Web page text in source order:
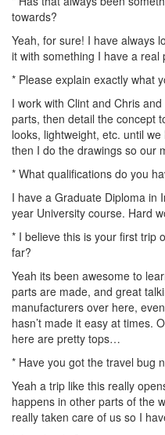
towards?
Yeah, for sure! I have always
it with something I have a real
* Please explain exactly what
I work with Clint and Chris
parts, then detail the concept
looks, lightweight, etc. until
then I do the drawings so our
* What qualifications do you
I have a Graduate Diploma in
year University course. Hard
* I believe this is your first trip
far?
Yeah its been awesome to
parts are made, and great
manufacturers over here,
hasn’t made it easy at times.
here are pretty tops…
* Have you got the travel bug
Yeah a trip like this really
happens in other parts of the
really taken care of us so I